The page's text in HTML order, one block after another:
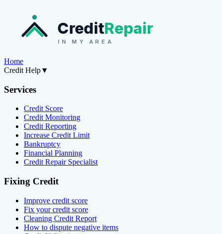
CreditRepair
IN MY AREA
Home
Credit Help▼
Services
Credit Score
Credit Monitoring
Credit Reporting
Increase Credit Limit
Bankruptcy
Financial Planning
Credit Repair Specialist
Fixing Credit
Improve credit score
Fix your credit score
Cleaning Credit Report
How to dispute negative items